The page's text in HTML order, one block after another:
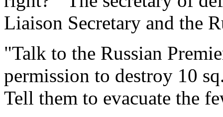
Liaison Secretary and the
"Talk to the Russian
permission to destroy 10
Tell them to evacuate the